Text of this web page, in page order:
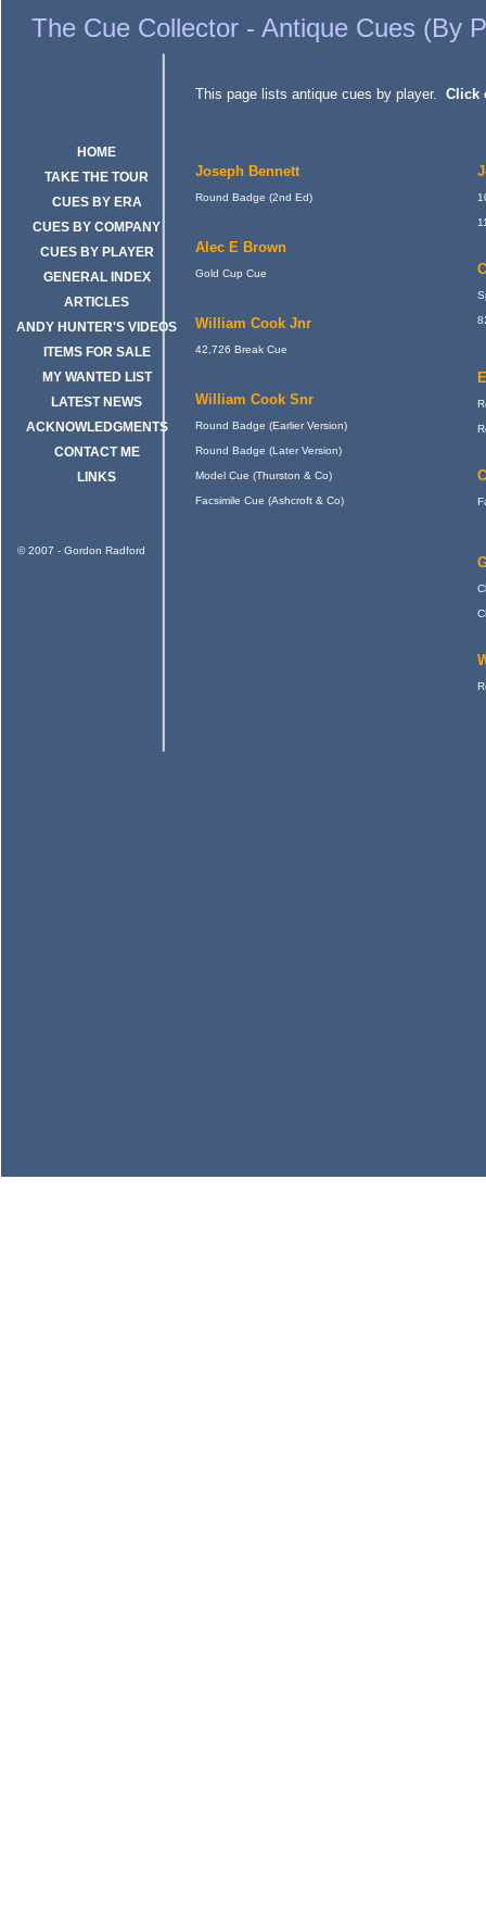
Cue Collector - Antique Billiards or snooker cues indexed by players'
© 2007 - Gordon Radford
The Cue Collector - Antique Cues (By
This page lists antique cues by player. Click
HOME
TAKE THE TOUR
CUES BY ERA
CUES BY COMPANY
CUES BY PLAYER
GENERAL INDEX
ARTICLES
ANDY HUNTER'S VIDEOS
ITEMS FOR SALE
MY WANTED LIST
LATEST NEWS
ACKNOWLEDGMENTS
CONTACT ME
LINKS
Joseph Bennett
Round Badge (2nd Ed)
Alec E Brown
Gold Cup Cue
William Cook Jnr
42,726 Break Cue
William Cook Snr
Round Badge (Earlier Version)
Round Badge (Later Version)
Model Cue (Thurston & Co)
Facsimile Cue (Ashcroft & Co)